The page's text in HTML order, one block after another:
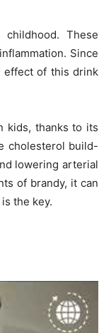
These
Since
effect of this drink
kids, thanks to its
cholesterol build-
lowering arterial
of brandy, it can
the key.